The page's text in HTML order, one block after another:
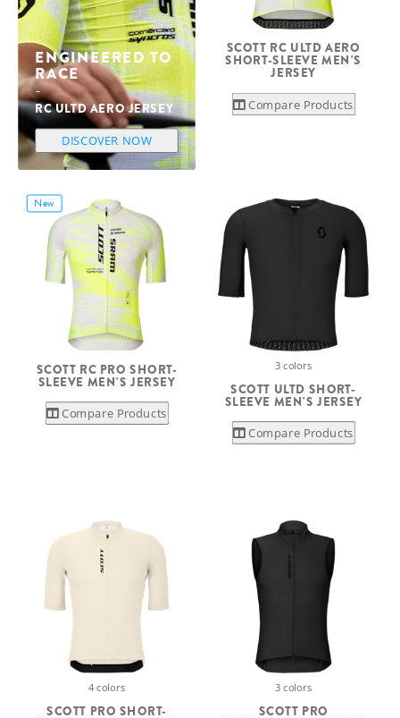
ENGINEERED TO
RACE
RC ULTD AERO JERSEY
DISCOVER NOW
SCOTT RC ULTD AERO
SHORT-SLEEVE MEN'S
JERSEY
Compare Products
New
SCOTT RC PRO SHORT-
SLEEVE MEN'S JERSEY
Compare Products
3 colors
SCOTT ULTD SHORT-
SLEEVE MEN'S JERSEY
Compare Products
4 colors
SCOTT PRO SHORT-
3 colors
SCOTT PRO